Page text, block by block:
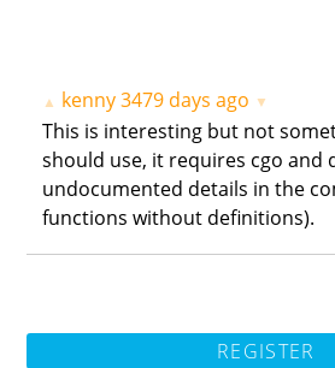
▲ kenny3479 days ago ▼
This is interesting but not
should use, it requires cgo and
undocumented details in the
functions without definitions).
REGISTER